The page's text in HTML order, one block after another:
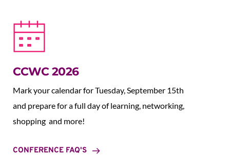
CCWC 2026
Mark your calendar for Tuesday, September 15th
and prepare for a full day of learning, networking,
shopping  and more!
CONFERENCE FAQ'S